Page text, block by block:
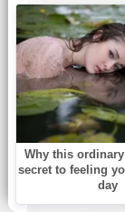
БЕЗ РУБРИКИ